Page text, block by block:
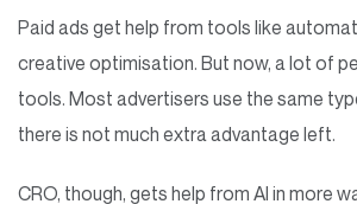
Paid ads get help from tools like
creative optimisation. But now, a lot of
tools. Most advertisers use the same
there is not much extra advantage left.
CRO, though, gets help from AI in more